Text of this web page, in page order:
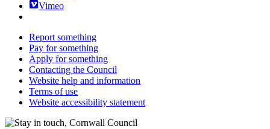
Vimeo
Report something
Pay for something
Apply for something
Contacting the Council
Website help and information
Terms of use
Website accessibility statement